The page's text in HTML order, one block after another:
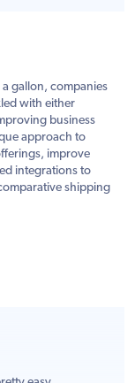
gallon, companies
with either
business
approach to
improve
integrations to
shipping